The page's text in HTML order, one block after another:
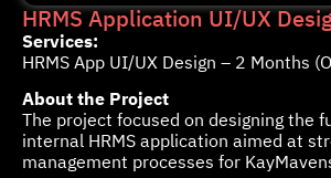
HRMS Application UI/UX
Services:
HRMS App UI/UX Design – 2 Months
About the Project
The project focused on designing the
internal HRMS application aimed at
management processes for